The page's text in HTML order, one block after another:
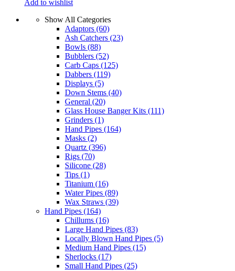
Add to wishlist
Show All Categories
Adaptors (60)
Ash Catchers (23)
Bowls (88)
Bubblers (52)
Carb Caps (125)
Dabbers (119)
Displays (5)
Down Stems (40)
General (20)
Glass House Banger Kits (111)
Grinders (1)
Hand Pipes (164)
Masks (2)
Quartz (396)
Rigs (70)
Silicone (28)
Tips (1)
Titanium (16)
Water Pipes (89)
Wax Straws (39)
Hand Pipes (164)
Chillums (16)
Large Hand Pipes (83)
Locally Blown Hand Pipes (5)
Medium Hand Pipes (15)
Sherlocks (17)
Small Hand Pipes (25)